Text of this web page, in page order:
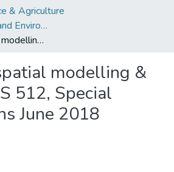
& Agriculture
UFH Geography and Environmental Science
Advanced spatial modelling & analysis: GIS 512, Special Examinations June 2018
modelling &
512, Special
June 2018